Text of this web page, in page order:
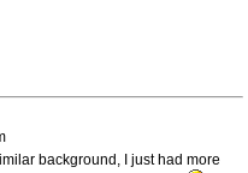
background, I just had more